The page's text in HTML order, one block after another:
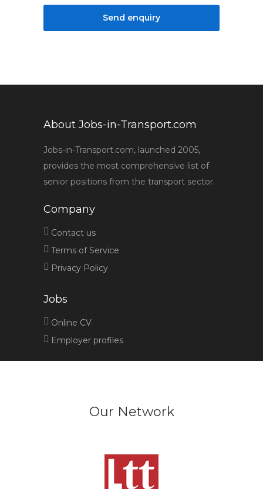
About Jobs-in-Transport.com
Jobs-in-Transport.com, launched 2005,
provides the most comprehensive list of
senior positions from the transport sector.
Company
Contact us
Terms of Service
Privacy Policy
Jobs
Online CV
Employer profiles
Our Network